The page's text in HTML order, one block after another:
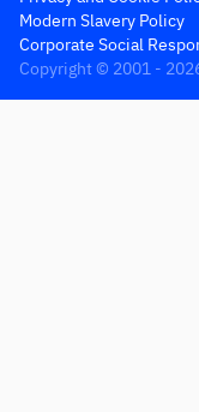
Modern Slavery Policy
Corporate Social
Copyright © 2001 -